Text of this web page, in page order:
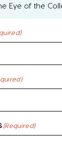
Eye of the
(Required)